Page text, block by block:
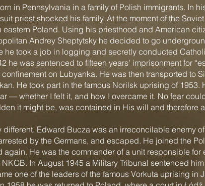
in Pennsylvania in a family of Polish immigrants. In
priest shocked his family. At the moment of the
Poland. Using his priesthood and American
Andrey Sheptytsky he decided to go
he took a job in logging and secretly conducted
he was sentenced to fifteen years’ imprisonment for
on Lubyanka. He was then transported to
He took part in the famous Norilsk uprising of 1953.
— whether I felt it, and how I overcame it. No fear
it might be, was contained in His will and
Edward Bucza was an irreconcilable enemy
by the Germans, and escaped. He joined the
He was the commander of a unit responsible for
In August 1945 a Military Tribunal sentenced
one of the leaders of the famous Vorkuta uprising